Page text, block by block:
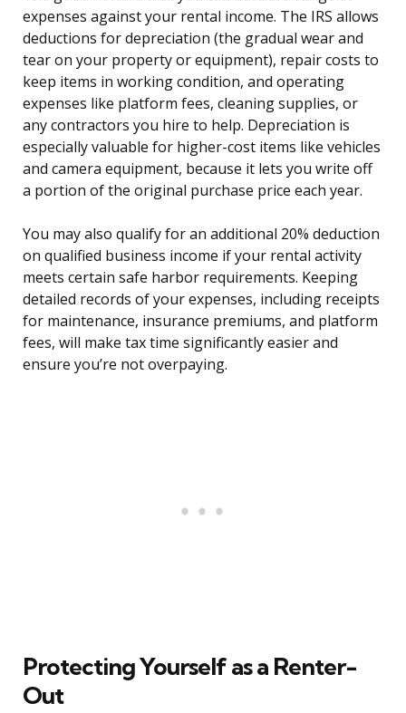
expenses against your rental income. The IRS allows
deductions for depreciation (the gradual wear and
tear on your property or equipment), repair costs to
keep items in working condition, and operating
expenses like platform fees, cleaning supplies, or
any contractors you hire to help. Depreciation is
especially valuable for higher-cost items like vehicles
and camera equipment, because it lets you write off
a portion of the original purchase price each year.
You may also qualify for an additional 20% deduction
on qualified business income if your rental activity
meets certain safe harbor requirements. Keeping
detailed records of your expenses, including receipts
for maintenance, insurance premiums, and platform
fees, will make tax time significantly easier and
ensure you’re not overpaying.
Protecting Yourself as a Renter-
Out